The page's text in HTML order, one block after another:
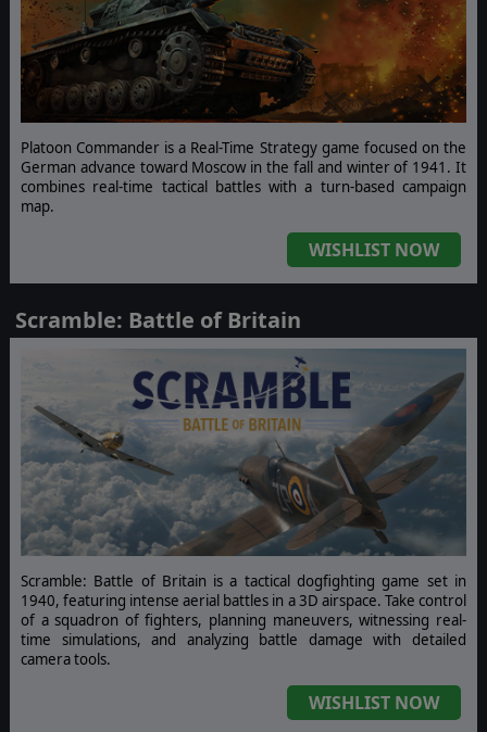
Platoon Commander is a Real-Time Strategy game focused on the
German advance toward Moscow in the fall and winter of 1941. It
combines real-time tactical battles with a turn-based campaign
map.
WISHLIST NOW
Scramble: Battle of Britain
Scramble: Battle of Britain is a tactical dogfighting game set in
1940, featuring intense aerial battles in a 3D airspace. Take control
of a squadron of fighters, planning maneuvers, witnessing real-
time simulations, and analyzing battle damage with detailed
camera tools.
WISHLIST NOW